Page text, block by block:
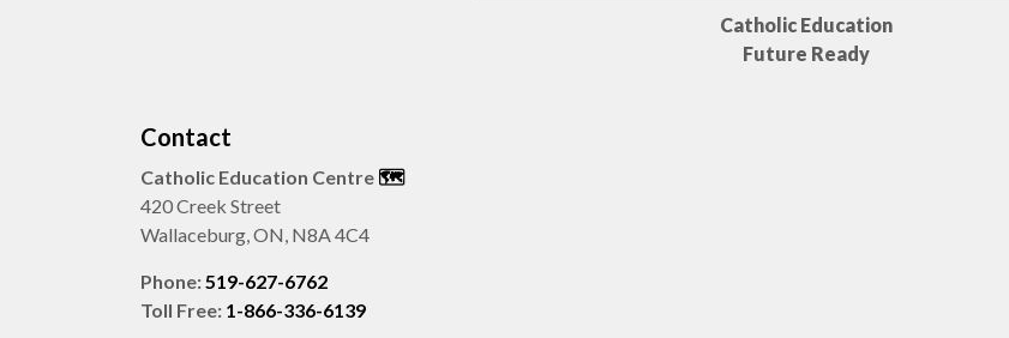
Catholic Education
Future Ready
Contact
Catholic Education Centre 🗺️
420 Creek Street
Wallaceburg, ON, N8A 4C4
Phone:519-627-6762
Toll Free: 1-866-336-6139